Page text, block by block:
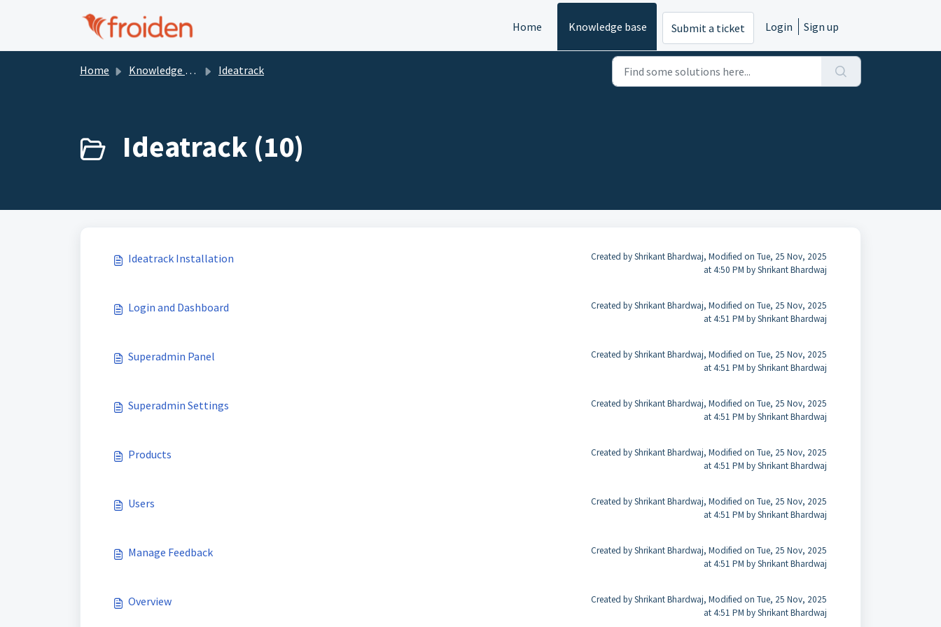
Home
Knowledge base Submit a ticket Login Sign up
Home Knowledge base Ideatrack
Ideatrack (10)
Ideatrack Installation
Created by Shrikant Bhardwaj, Modified on Tue, 25 Nov, 2025
at 4:50 PM by Shrikant Bhardwaj
Login and Dashboard
Created by Shrikant Bhardwaj, Modified on Tue, 25 Nov, 2025
at 4:51 PM by Shrikant Bhardwaj
Superadmin Panel
Created by Shrikant Bhardwaj, Modified on Tue, 25 Nov, 2025
at 4:51 PM by Shrikant Bhardwaj
Superadmin Settings
Created by Shrikant Bhardwaj, Modified on Tue, 25 Nov, 2025
at 4:51 PM by Shrikant Bhardwaj
Products
Created by Shrikant Bhardwaj, Modified on Tue, 25 Nov, 2025
at 4:51 PM by Shrikant Bhardwaj
Users
Created by Shrikant Bhardwaj, Modified on Tue, 25 Nov, 2025
at 4:51 PM by Shrikant Bhardwaj
Manage Feedback
Created by Shrikant Bhardwaj, Modified on Tue, 25 Nov, 2025
at 4:51 PM by Shrikant Bhardwaj
Overview
Created by Shrikant Bhardwaj, Modified on Tue, 25 Nov, 2025
at 4:51 PM by Shrikant Bhardwaj